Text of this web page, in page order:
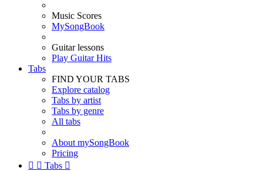
Music Scores
MySongBook
Guitar lessons
Play Guitar Hits
Tabs
FIND YOUR TABS
Explore catalog
Tabs by artist
Tabs by genre
All tabs
About mySongBook
Pricing
  Tabs 